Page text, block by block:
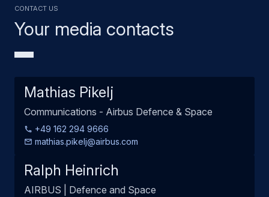
Your media contacts
Contact us
Mathias Pikelj
Communications - Airbus Defence & Space
+49 162 294 9666
mathias.pikelj@airbus.com
Ralph Heinrich
AIRBUS | Defence and Space